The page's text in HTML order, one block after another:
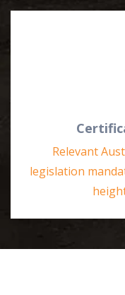
Relevant
legislation